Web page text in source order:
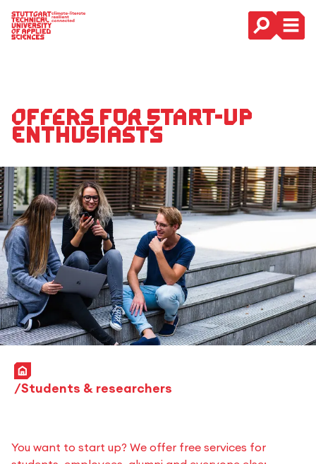
Main Navigation
Offers for start-up
enthusiasts
Home
Students & researchers
You want to start up? We offer free services for